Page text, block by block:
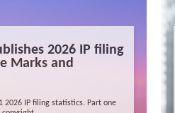
2026 IP filing
Marks and
2026 IP filing statistics. Part one